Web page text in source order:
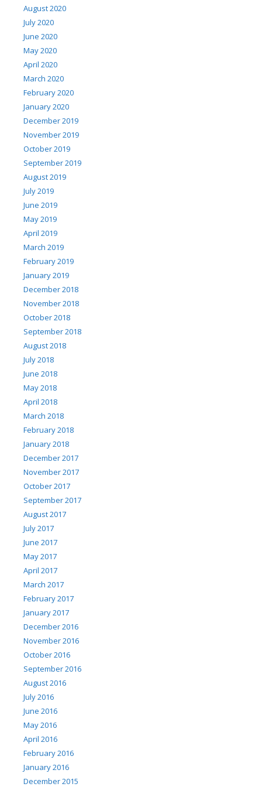
August 2020
July 2020
June 2020
May 2020
April 2020
March 2020
February 2020
January 2020
December 2019
November 2019
October 2019
September 2019
August 2019
July 2019
June 2019
May 2019
April 2019
March 2019
February 2019
January 2019
December 2018
November 2018
October 2018
September 2018
August 2018
July 2018
June 2018
May 2018
April 2018
March 2018
February 2018
January 2018
December 2017
November 2017
October 2017
September 2017
August 2017
July 2017
June 2017
May 2017
April 2017
March 2017
February 2017
January 2017
December 2016
November 2016
October 2016
September 2016
August 2016
July 2016
June 2016
May 2016
April 2016
February 2016
January 2016
December 2015